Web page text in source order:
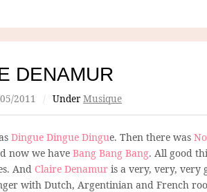
DENAMUR
2011 / Under Musique
Dingue Dingue Dingue. Then there was
now we have Bang Bang Bang. All good
And Claire Denamur is a very, very, very
with Dutch, Argentinian and French